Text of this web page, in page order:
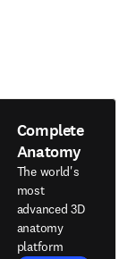
Complete
Anatomy
The world's
most
advanced 3D
anatomy
platform